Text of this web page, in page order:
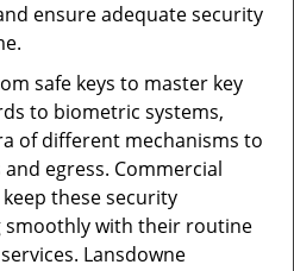
ensure adequate security
safe keys to master key
to biometric systems,
of different mechanisms to
egress. Commercial
these security
smoothly with their routine
Lansdowne